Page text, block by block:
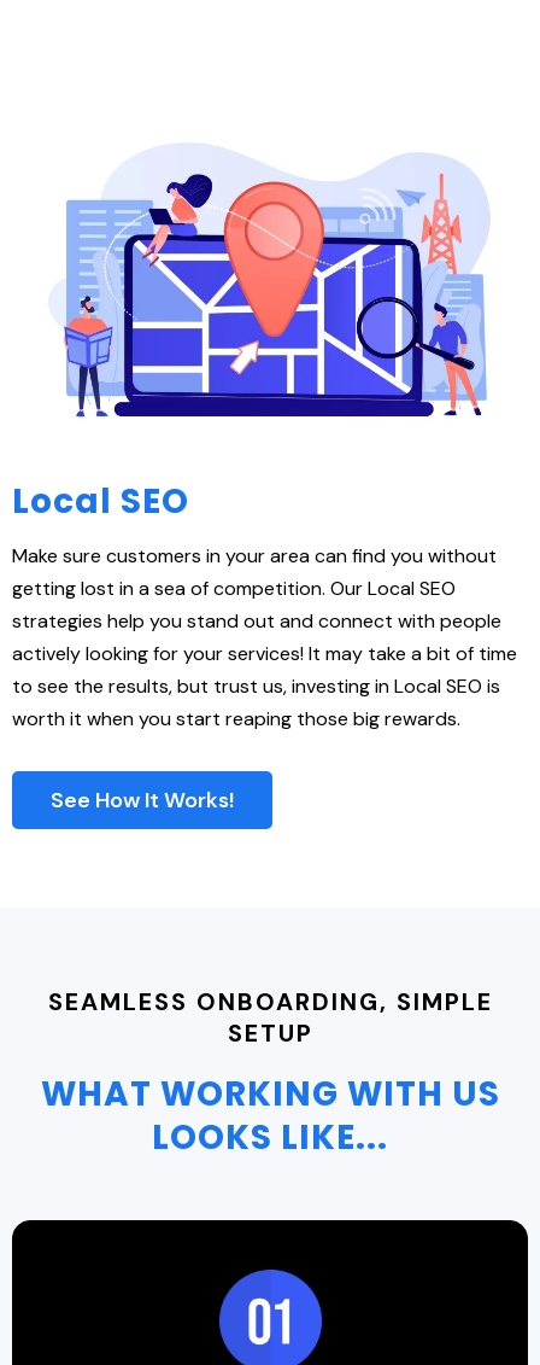
Local SEO
Make sure customers in your area can find you without
getting lost in a sea of competition. Our Local SEO
strategies help you stand out and connect with people
actively looking for your services! It may take a bit of time
to see the results, but trust us, investing in Local SEO is
worth it when you start reaping those big rewards.
See How It Works!
SEAMLESS ONBOARDING, SIMPLE
SETUP
WHAT WORKING WITH US
LOOKS LIKE...